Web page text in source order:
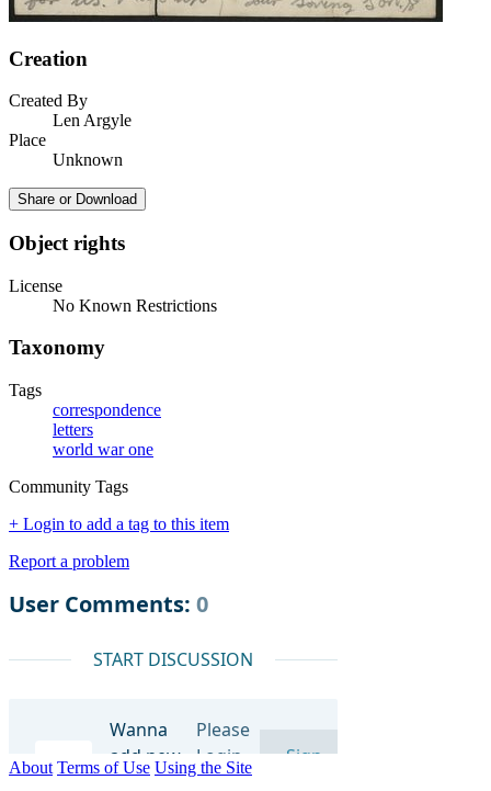
Creation
Created By
Len Argyle
Place
Unknown
Share or Download
Object rights
License
No Known Restrictions
Taxonomy
Tags
correspondence
letters
world war one
Community Tags
+ Login to add a tag to this item
Report a problem
About Terms of Use Using the Site